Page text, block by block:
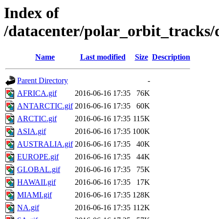
Index of
/datacenter/polar_orbit_tracks/
Name Last modified Size Description
Parent Directory
-
AFRICA.gif
2016-06-16 17:35
76K
ANTARCTIC.gif 2016-06-16 17:35
60K
ARCTIC.gif
2016-06-16 17:35 115K
ASIA.gif
2016-06-16 17:35 100K
AUSTRALIA.gif 2016-06-16 17:35
40K
EUROPE.gif
2016-06-16 17:35
44K
GLOBAL.gif
2016-06-16 17:35
75K
HAWAII.gif
2016-06-16 17:35
17K
MIAMI.gif
2016-06-16 17:35 128K
NA.gif
2016-06-16 17:35 112K